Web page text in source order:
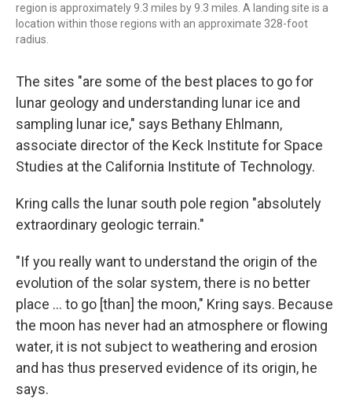
region is approximately 9.3 miles by 9.3 miles. A landing site is a
location within those regions with an approximate 328-foot
radius.
The sites "are some of the best places to go for
lunar geology and understanding lunar ice and
sampling lunar ice," says Bethany Ehlmann,
associate director of the Keck Institute for Space
Studies at the California Institute of Technology.
Kring calls the lunar south pole region "absolutely
extraordinary geologic terrain."
"If you really want to understand the origin of the
evolution of the solar system, there is no better
place ... to go [than] the moon," Kring says. Because
the moon has never had an atmosphere or flowing
water, it is not subject to weathering and erosion
and has thus preserved evidence of its origin, he
says.